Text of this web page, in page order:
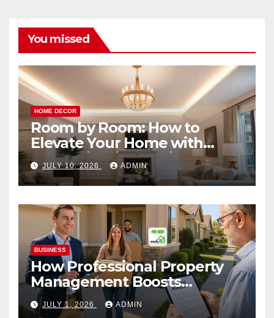
You missed
HOME DECOR
Room by Room: How to
Elevate Your Home with
Smart Lighting Design
JULY 10, 2026 ADMIN
BUSINESS
How Professional Property
Management Boosts
Vacation Rental Success
JULY 1, 2026 ADMIN